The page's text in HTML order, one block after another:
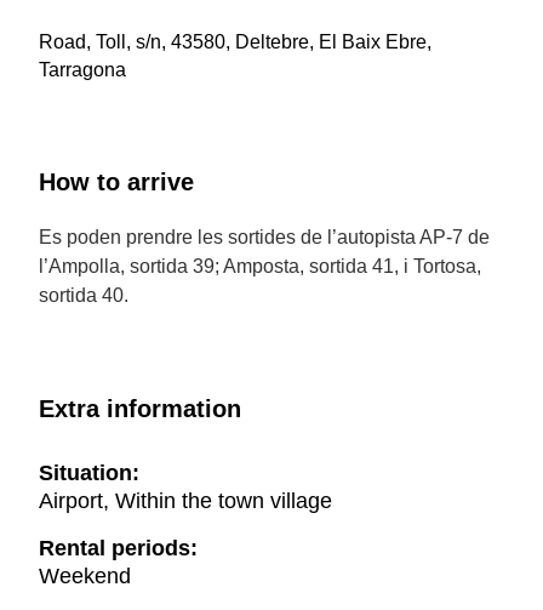
Road, Toll, s/n, 43580, Deltebre, El Baix Ebre,
Tarragona
How to arrive
Es poden prendre les sortides de l’autopista AP-7 de
l’Ampolla, sortida 39; Amposta, sortida 41, i Tortosa,
sortida 40.
Extra information
Situation:
Airport, Within the town village
Rental periods:
Weekend